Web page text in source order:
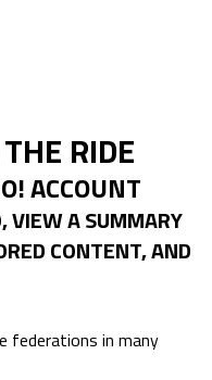
RIDE
ACCOUNT
VIEW A SUMMARY
CONTENT, AND
federations in many